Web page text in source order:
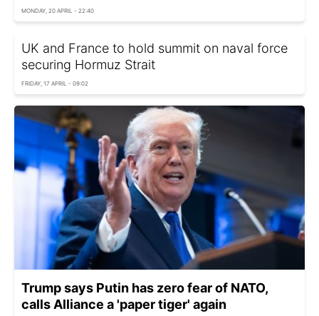
MONDAY, 20 APRIL - 22:40
UK and France to hold summit on naval force
securing Hormuz Strait
FRIDAY, 17 APRIL - 09:02
Trump says Putin has zero fear of NATO,
calls Alliance a 'paper tiger' again